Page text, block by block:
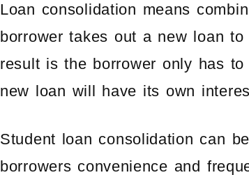
Loan consolidation means
borrower takes out a new loan
result is the borrower only has
new loan will have its own
Student loan consolidation can
borrowers convenience and